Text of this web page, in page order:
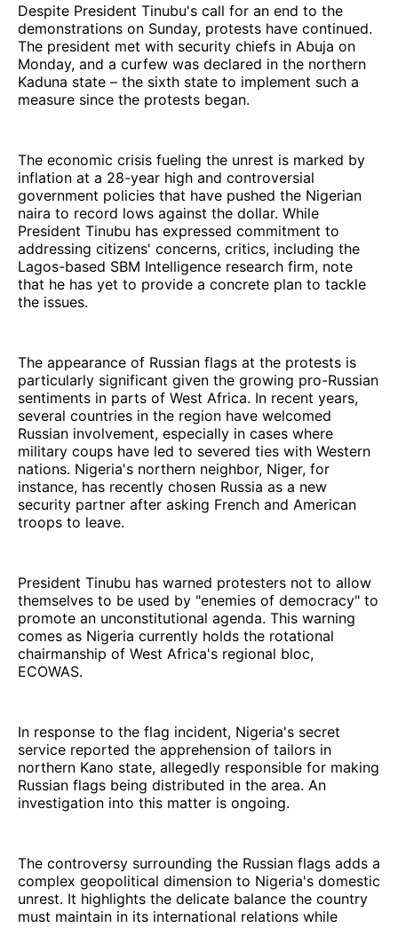
Despite President Tinubu's call for an end to the
demonstrations on Sunday, protests have continued.
The president met with security chiefs in Abuja on
Monday, and a curfew was declared in the northern
Kaduna state – the sixth state to implement such a
measure since the protests began.
The economic crisis fueling the unrest is marked by
inflation at a 28-year high and controversial
government policies that have pushed the Nigerian
naira to record lows against the dollar. While
President Tinubu has expressed commitment to
addressing citizens' concerns, critics, including the
Lagos-based SBM Intelligence research firm, note
that he has yet to provide a concrete plan to tackle
the issues.
The appearance of Russian flags at the protests is
particularly significant given the growing pro-Russian
sentiments in parts of West Africa. In recent years,
several countries in the region have welcomed
Russian involvement, especially in cases where
military coups have led to severed ties with Western
nations. Nigeria's northern neighbor, Niger, for
instance, has recently chosen Russia as a new
security partner after asking French and American
troops to leave.
President Tinubu has warned protesters not to allow
themselves to be used by "enemies of democracy" to
promote an unconstitutional agenda. This warning
comes as Nigeria currently holds the rotational
chairmanship of West Africa's regional bloc,
ECOWAS.
In response to the flag incident, Nigeria's secret
service reported the apprehension of tailors in
northern Kano state, allegedly responsible for making
Russian flags being distributed in the area. An
investigation into this matter is ongoing.
The controversy surrounding the Russian flags adds a
complex geopolitical dimension to Nigeria's domestic
unrest. It highlights the delicate balance the country
must maintain in its international relations while